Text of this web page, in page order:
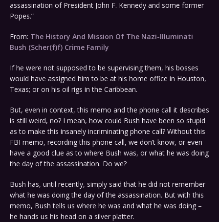
assassination of President John F. Kennedy and some former
Popes.”
From: The History And Mission Of The Nazi-Illuminati
Bush (Scher(f)f) Crime Family
If he were not supposed to be supervising them, his bosses
would have assigned him to be at his home office in Houston,
Texas; or on his oil rigs in the Caribbean.
But, even in context, this memo and the phone call it describes
is still weird, no? I mean, how could Bush have been so stupid
as to make this insanely incriminating phone call? Without this
FBI memo, recording this phone call, we don’t know, or even
have a good clue as to where Bush was, or what he was doing
the day of the assassination. Do we?
Bush has, until recently, simply said that he did not remember
what he was doing the day of the assassination. But with this
memo, Bush tells us where he was and what he was doing –
he hands us his head on a silver platter.